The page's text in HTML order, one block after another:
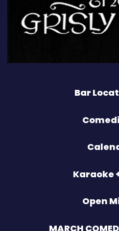
Bar
Karaoke
Open
MARCH